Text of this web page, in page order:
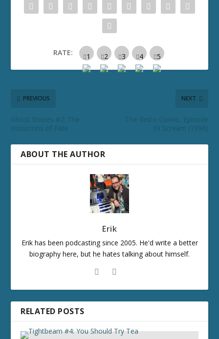
RATE:
PREVIOUS
Ghost Stories #2: The
Holocrons of Fate
NEXT
The Retro Convo, Episode
39 Scream (1996)
ABOUT THE AUTHOR
Erik
Erik has been podcasting since 2005. He'd write a better
biography here, but he hates talking about himself.
RELATED POSTS